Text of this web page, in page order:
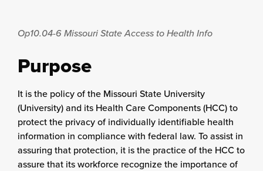
Op10.04-6Missouri State Access to Health Info
Purpose
It is the policy of the Missouri State University
(University) and its Health Care Components (HCC) to
protect the privacy of individually identifiable health
information in compliance with federal law. To assist in
assuring that protection, it is the practice of the HCC to
assure that its workforce recognize the importance of